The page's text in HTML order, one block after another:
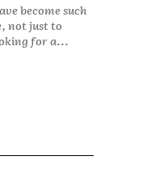
become such
not just to
for a...